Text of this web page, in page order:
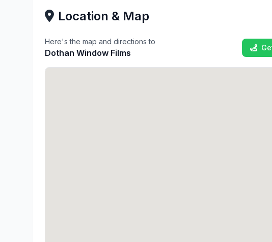
Location & Map
Here's the map and directions to
Dothan Window Films